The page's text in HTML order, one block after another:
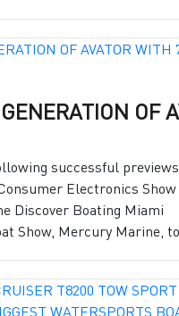
successful
Electronics Show
Discover Boating Miami
Show, Mercury Marine,